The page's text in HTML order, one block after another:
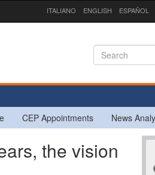
ITALIANO ENGLISH ESPAÑOL
CEP Appointments News
the vision